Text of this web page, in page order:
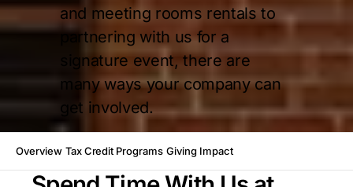
and meeting rooms rentals to
partnering with us for a
signature event, there are
many ways your company can
get involved.
Overview Tax Credit Programs Giving Impact